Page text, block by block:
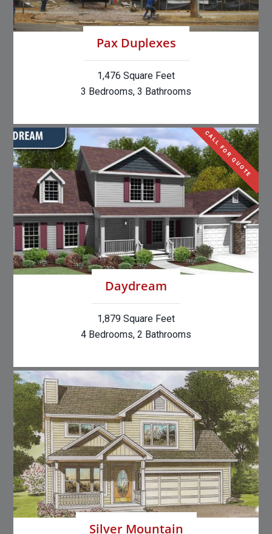
Pax Duplexes
1,476 Square Feet
3 Bedrooms, 3 Bathrooms
Daydream
CALL FOR QUOTE
1,879 Square Feet
4 Bedrooms, 2 Bathrooms
Silver Mountain